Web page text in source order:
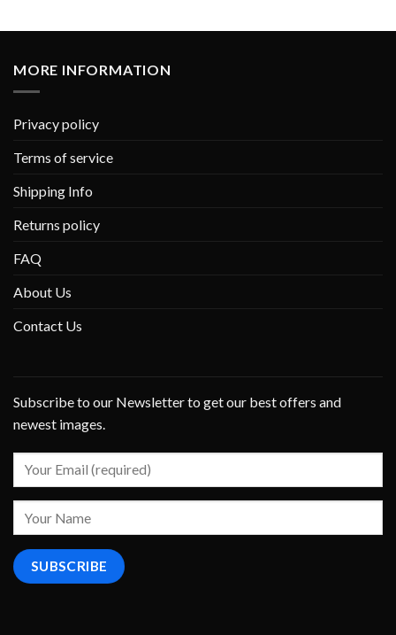
MORE INFORMATION
Privacy policy
Terms of service
Shipping Info
Returns policy
FAQ
About Us
Contact Us
Subscribe to our Newsletter to get our best offers and
newest images.